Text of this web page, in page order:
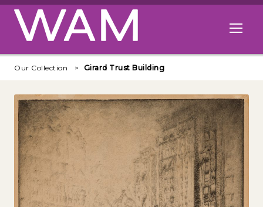
Skip to main content
Open
Our Collection Girard Trust Building